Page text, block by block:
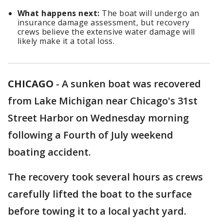
What happens next: The boat will undergo an
insurance damage assessment, but recovery
crews believe the extensive water damage will
likely make it a total loss.
CHICAGO - A sunken boat was recovered
from Lake Michigan near Chicago's 31st
Street Harbor on Wednesday morning
following a Fourth of July weekend
boating accident.
The recovery took several hours as crews
carefully lifted the boat to the surface
before towing it to a local yacht yard.